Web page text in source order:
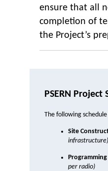
ensure that all
completion of
the Project’s
PSERN Project
The following
Site
infrastructure)
per radio)